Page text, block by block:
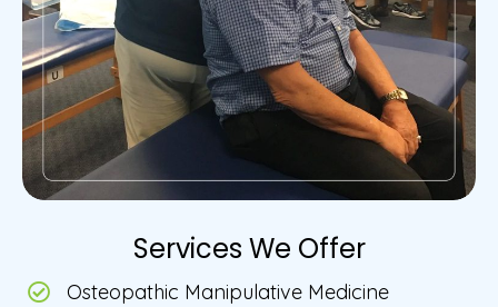
Services We Offer
Osteopathic Manipulative Medicine